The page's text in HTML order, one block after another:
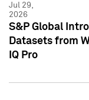
Jul 29,
2026
S&P Global
Datasets from
IQ Pro